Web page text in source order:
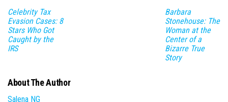
Celebrity Tax
Evasion Cases: 8
Stars Who Got
Caught by the
IRS
Barbara
Stonehouse: The
Woman at the
Center of a
Bizarre True
Story
About The Author
Salena NG